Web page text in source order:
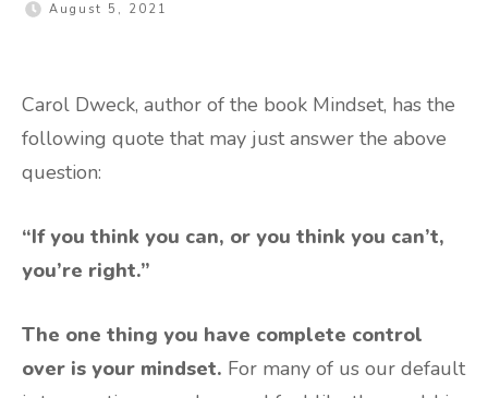
August 5, 2021
Carol Dweck, author of the book Mindset, has the
following quote that may just answer the above
question:
“If you think you can, or you think you can’t,
you’re right.”
The one thing you have complete control
over is your mindset. For many of us our default